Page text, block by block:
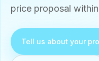
price proposal
Tell us about your